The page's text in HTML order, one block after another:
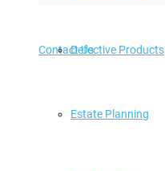
Contact UsDefective Products
Estate Planning